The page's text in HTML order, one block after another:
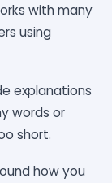
with many
using
explanations
words or
short.
how you